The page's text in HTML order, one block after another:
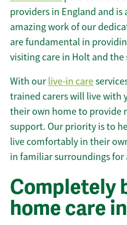
providers in England and
amazing work of our
are fundamental in
visiting care in Holt and the
With our live-in care
trained carers will live with
their own home to provide
support. Our priority is to
live comfortably in their
in familiar surroundings for
Completely
home care